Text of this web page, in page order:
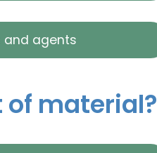
and agents
material?